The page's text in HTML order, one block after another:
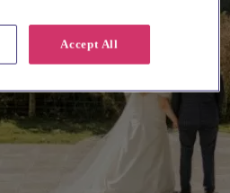
Accept All